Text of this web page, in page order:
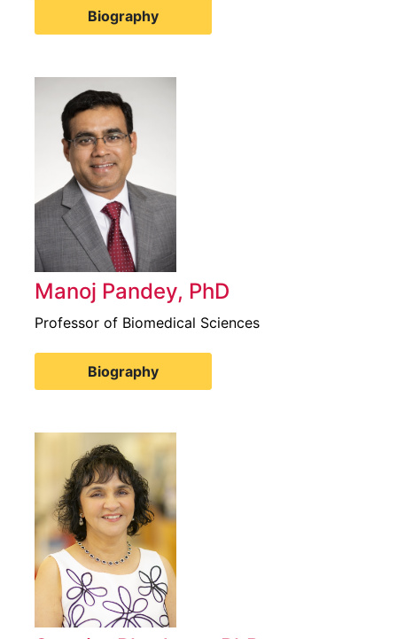
Biography
Manoj Pandey, PhD
Professor of Biomedical Sciences
Biography